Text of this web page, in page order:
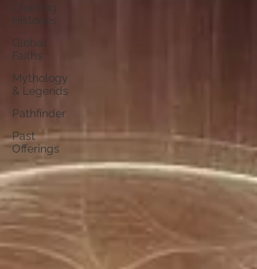
Charting
Histories
Global
Faiths
Mythology
& Legends
Pathfinder
Past
Offerings